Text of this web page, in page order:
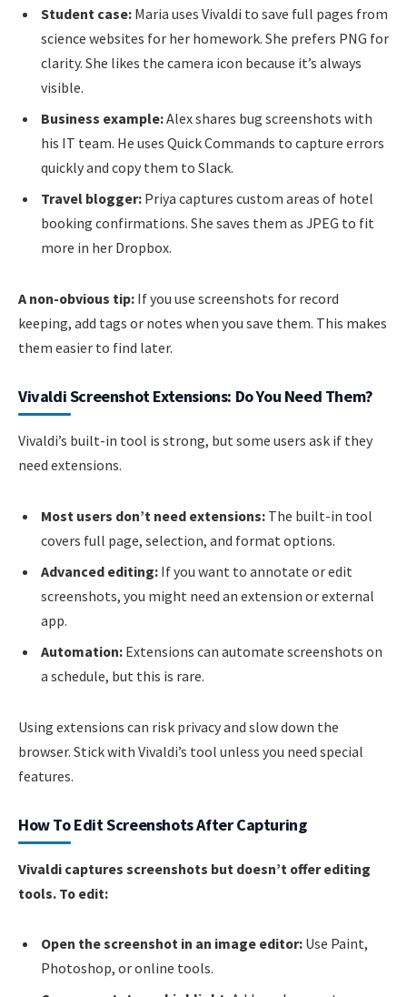
Student case: Maria uses Vivaldi to save full pages from
science websites for her homework. She prefers PNG for
clarity. She likes the camera icon because it’s always
visible.
Business example:Alex shares bug screenshots with
his IT team. He uses Quick Commands to capture errors
quickly and copy them to Slack.
Travel blogger: Priya captures custom areas of hotel
booking confirmations. She saves them as JPEG to fit
more in her Dropbox.
A non-obvious tip: If you use screenshots for record
keeping, add tags or notes when you save them. This makes
them easier to find later.
Vivaldi Screenshot Extensions: Do You Need Them?
Vivaldi’s built-in tool is strong, but some users ask if they
need extensions.
Most users don’t need extensions: The built-in tool
covers full page, selection, and format options.
Advanced editing: If you want to annotate or edit
screenshots, you might need an extension or external
app.
Automation: Extensions can automate screenshots on
a schedule, but this is rare.
Using extensions can risk privacy and slow down the
browser. Stick with Vivaldi’s tool unless you need special
features.
How To Edit Screenshots After Capturing
Vivaldi captures screenshots but doesn’t offer editing
tools. To edit:
Open the screenshot in an image editor: Use Paint,
Photoshop, or online tools.